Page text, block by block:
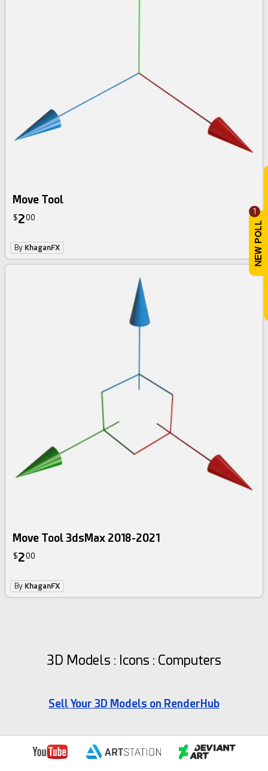
1
Move Tool
$200
By KhaganFX
Move Tool 3dsMax 2018-2021
$200
By KhaganFX
3D Models : Icons : Computers
Sell Your 3D Models on RenderHub